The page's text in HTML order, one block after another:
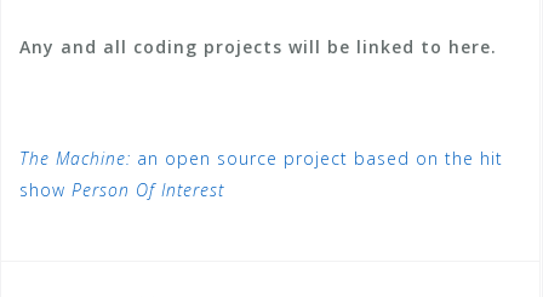
Any and all coding projects will be linked to here.
The Machine: an open source project based on the hit
show Person Of Interest